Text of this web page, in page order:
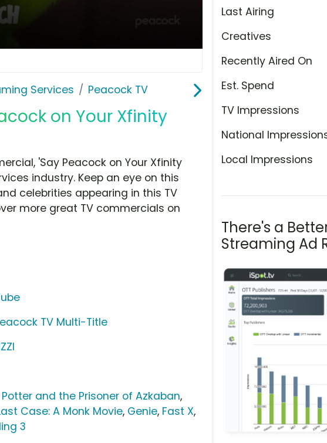
Services Peacock TV
on Your Xfinity
Last Airing
Creatives
Recently Aired On
Est. Spend
TV Impressions
National
Local Impressions
There's a
Streaming Ad
'Say Peacock on Your Xfinity
industry. Keep an eye on this
celebrities appearing in this TV
more great TV commercials on
TV Multi-Title
Potter and the Prisoner of Azkaban,
Case: A Monk Movie, Genie, Fast X,
3